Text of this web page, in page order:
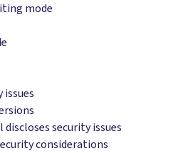
mode
security issues
considerations